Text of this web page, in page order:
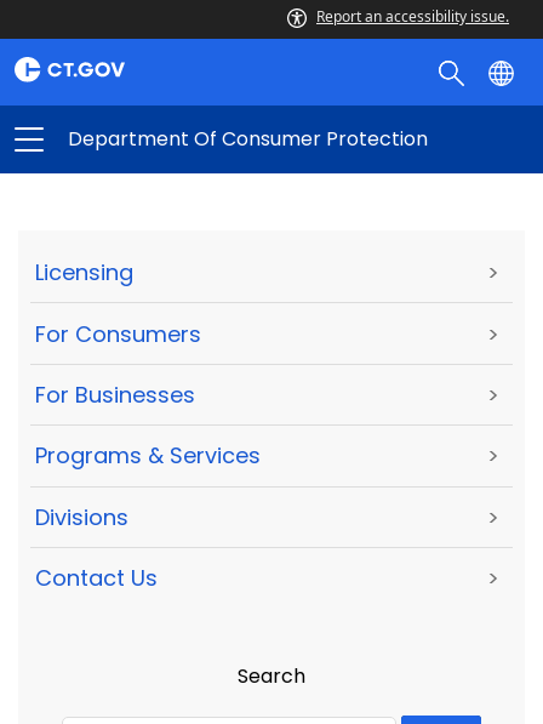
Report an accessibility issue.
Department Of Consumer Protection
Licensing >
For Consumers >
For Businesses >
Programs & Services >
Divisions >
Contact Us >
Search